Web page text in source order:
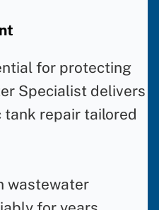
for protecting
Specialist delivers
repair tailored
wastewater